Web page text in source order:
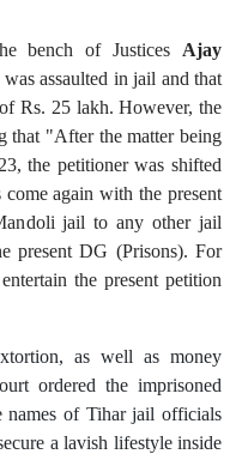
bench of Justices Ajay
was assaulted in jail and that
Rs. 25 lakh. However, the
that "After the matter being
the petitioner was shifted
again with the present
jail to any other jail
present DG (Prisons). For
the present petition
as well as money
ordered the imprisoned
of Tihar jail officials
a lavish lifestyle inside